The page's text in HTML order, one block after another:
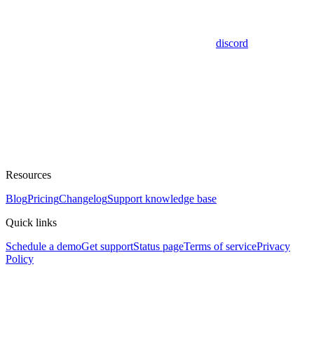
discord
Resources
BlogPricingChangelogSupport knowledge base
Quick links
Schedule a demoGet supportStatus pageTerms of servicePrivacy
Policy